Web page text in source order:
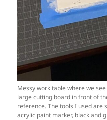
Messy work table where we
large cutting board in front of
reference. The tools I used are
acrylic paint marker, black and